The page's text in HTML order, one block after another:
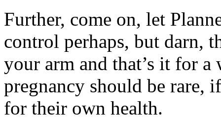
Further, come on, let
control perhaps, but darn,
your arm and that’s it for
pregnancy should be rare,
for their own health.